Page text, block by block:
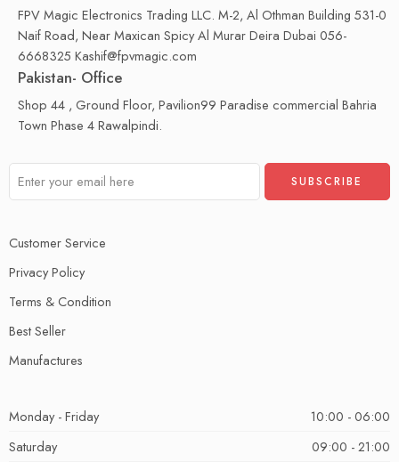
FPV Magic Electronics Trading LLC. M-2, Al Othman Building 531-0
Naif Road, Near Maxican Spicy Al Murar Deira Dubai 056-
6668325 Kashif@fpvmagic.com
Pakistan- Office
Shop 44 , Ground Floor, Pavilion99 Paradise commercial Bahria
Town Phase 4 Rawalpindi.
Customer Service
Privacy Policy
Terms & Condition
Best Seller
Manufactures
Monday - Friday
10:00 - 06:00
Saturday
09:00 - 21:00